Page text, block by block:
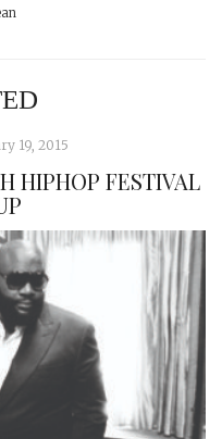
19, 2015
HIPHOP FESTIVAL